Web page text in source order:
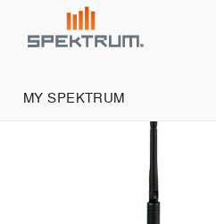
MY SPEKTRUM